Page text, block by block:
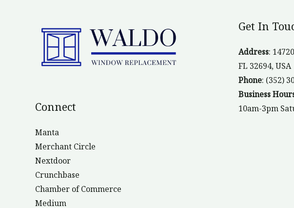
Connect
Manta
Merchant Circle
Nextdoor
Crunchbase
Chamber of Commerce
Medium
Get In
Address:
FL 32694, USA
Phone: (352)
Business
10am-3pm